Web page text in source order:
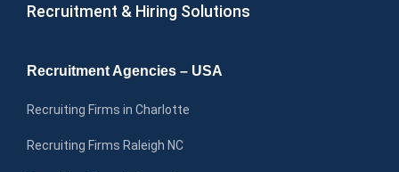
Recruitment & Hiring Solutions
Recruitment Agencies – USA
Recruiting Firms in Charlotte
Recruiting Firms Raleigh NC